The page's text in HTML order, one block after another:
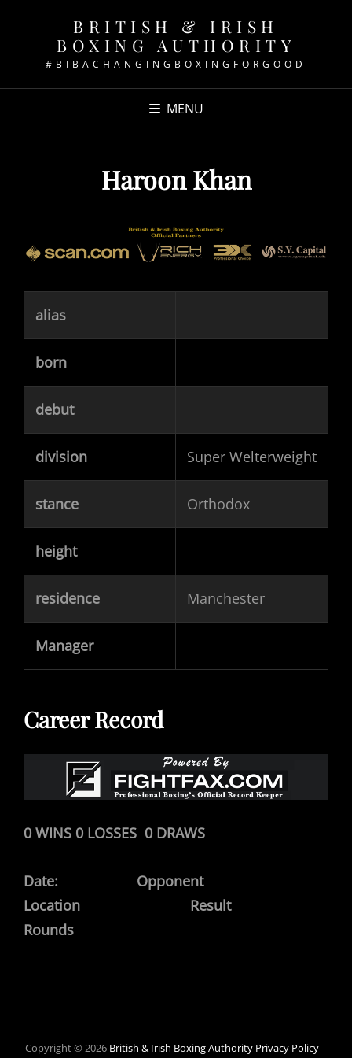
BRITISH & IRISH
BOXING AUTHORITY
#BIBACHANGINGBOXINGFORGOOD
MENU
Haroon Khan
alias
born
debut
division Super Welterweight
stance Orthodox
height
residence Manchester
Manager
Career Record
0 WINS 0 LOSSES 0 DRAWS
Date: Opponent
Location Result
Rounds
Copyright © 2026 British & Irish Boxing Authority Privacy Policy |